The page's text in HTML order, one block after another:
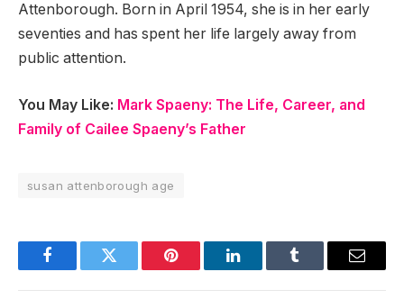
Attenborough. Born in April 1954, she is in her early
seventies and has spent her life largely away from
public attention.
You May Like: Mark Spaeny: The Life, Career, and
Family of Cailee Spaeny’s Father
susan attenborough age
FacebookTwitter Pinterest LinkedInTumblr Email